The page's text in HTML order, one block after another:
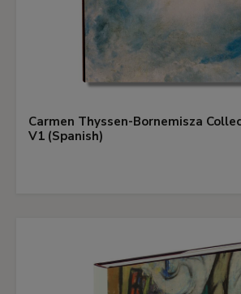
Carmen Thyssen-Bornemisza
V1 (Spanish)